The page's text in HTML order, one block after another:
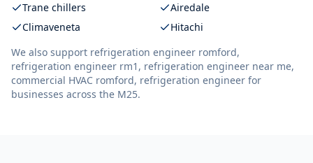
Trane chillers
Airedale
Climaveneta
Hitachi
We also support refrigeration engineer romford,
refrigeration engineer rm1, refrigeration engineer near me,
commercial HVAC romford, refrigeration engineer for
businesses across the M25.